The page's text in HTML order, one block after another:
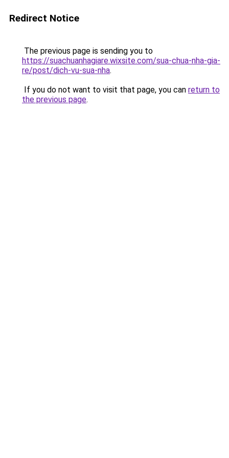
Redirect Notice
The previous page is sending you to
https://suachuanhagiare.wixsite.com/sua-chua-nha-gia-
re/post/dich-vu-sua-nha.
If you do not want to visit that page, you can return to
the previous page.